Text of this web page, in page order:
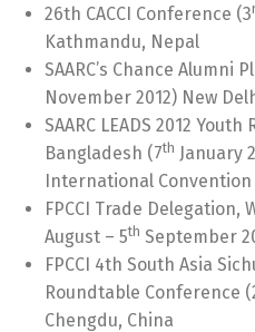
26th CACCI Conference (3
Kathmandu, Nepal
SAARC’s Chance Alumni
November 2012) New
SAARC LEADS 2012
Bangladesh (7th January
International Convention
FPCCI Trade Delegation,
August – 5th September
FPCCI 4th South Asia
Roundtable Conference
Chengdu, China